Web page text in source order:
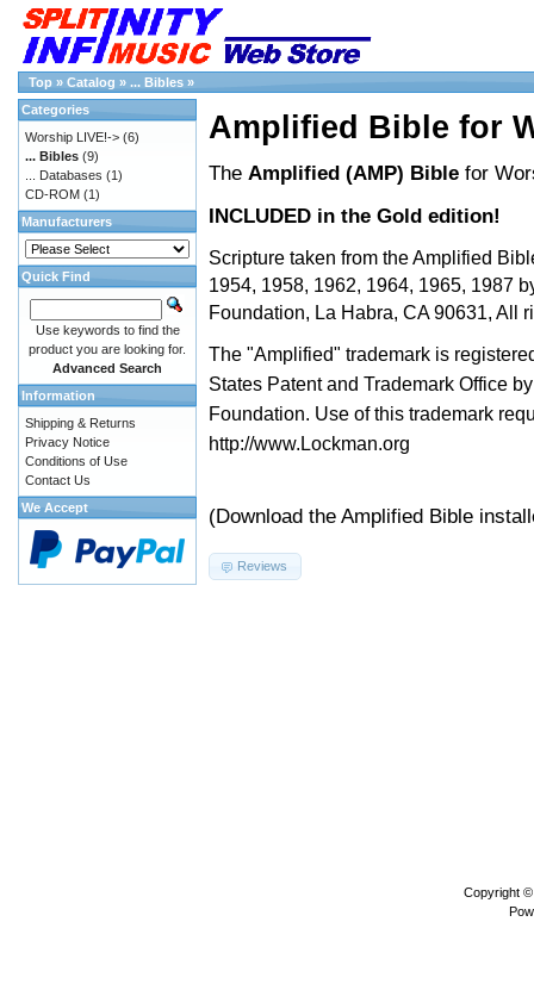
Top » Catalog » ... Bibles »
Amplified Bible for
The Amplified (AMP) Bible for
INCLUDED in the Gold edition!
Scripture taken from the Amplified
1954, 1958, 1962, 1964, 1965, 1987
Foundation, La Habra, CA 90631, All
The "Amplified" trademark is
States Patent and Trademark Office
Foundation. Use of this trademark
http://www.Lockman.org
(Download the Amplified Bible
Reviews
Categories
Worship LIVE!-> (6)
... Bibles (9)
... Databases (1)
CD-ROM (1)
Manufacturers
Quick Find
Use keywords to find the
product you are looking for.
Advanced Search
Information
Shipping & Returns
Privacy Notice
Conditions of Use
Contact Us
We Accept
Copyright